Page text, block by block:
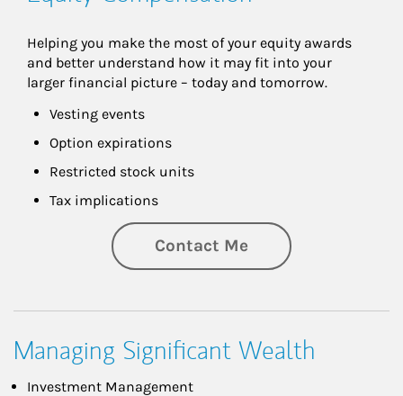
Helping you make the most of your equity awards
and better understand how it may fit into your
larger financial picture – today and tomorrow.
Vesting events
Option expirations
Restricted stock units
Tax implications
Contact Me
Managing Significant Wealth
Investment Management